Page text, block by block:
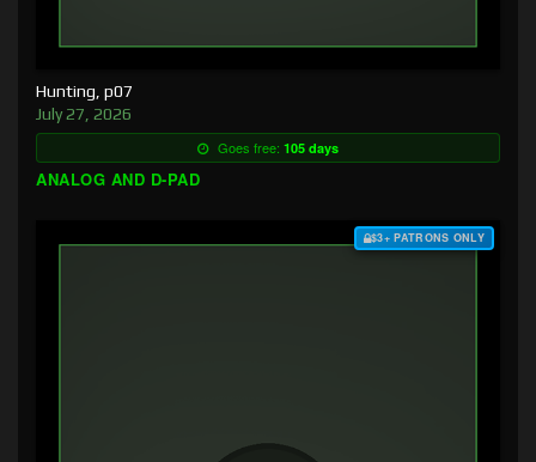
Hunting, p07
July 27, 2026
Goes free: 105 days
ANALOG AND D-PAD
$3+ PATRONS ONLY